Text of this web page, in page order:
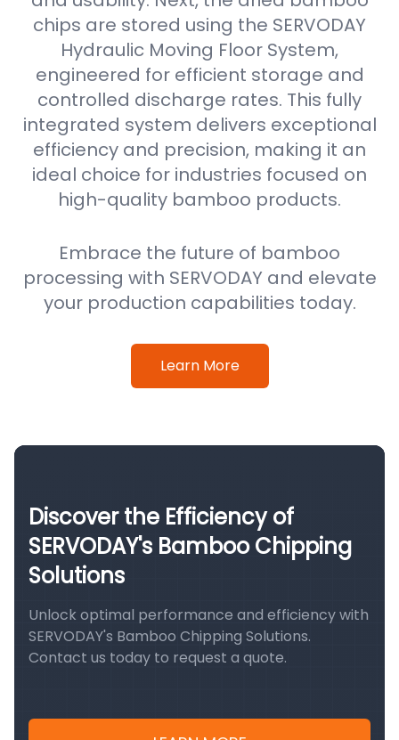
chips are stored using the SERVODAY
Hydraulic Moving Floor System,
engineered for efficient storage and
controlled discharge rates. This fully
integrated system delivers exceptional
efficiency and precision, making it an
ideal choice for industries focused on
high-quality bamboo products.
Embrace the future of bamboo
processing with SERVODAY and elevate
your production capabilities today.
Learn More
Discover the Efficiency of
SERVODAY's Bamboo Chipping
Solutions
Unlock optimal performance and efficiency with
SERVODAY's Bamboo Chipping Solutions.
Contact us today to request a quote.